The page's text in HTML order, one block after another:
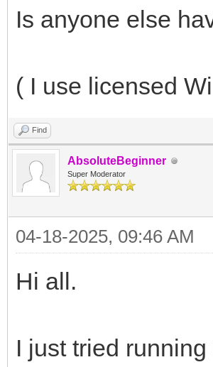
Is anyone else
( I use licensed
Find
AbsoluteBeginner
Super Moderator
04-18-2025, 09:46 AM
Hi all.
I just tried